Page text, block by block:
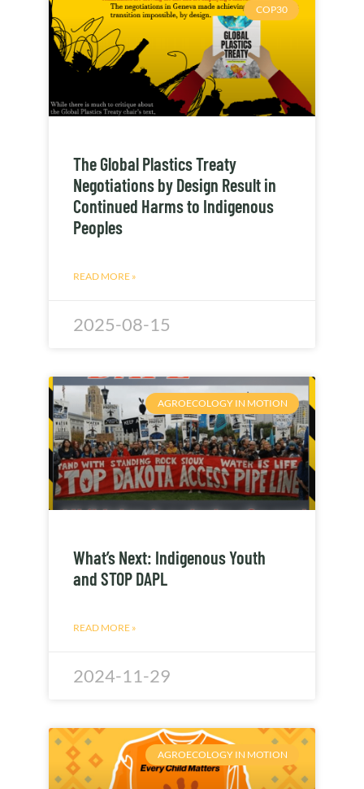
COP30
The Global Plastics Treaty
Negotiations by Design Result in
Continued Harms to Indigenous
Peoples
READ MORE »
2025-08-15
AGROECOLOGY IN MOTION
What’s Next: Indigenous Youth
and STOP DAPL
READ MORE »
2024-11-29
AGROECOLOGY IN MOTION